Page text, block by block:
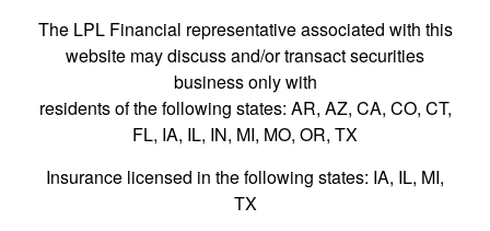
The LPL Financial representative associated with this
website may discuss and/or transact securities
business only with
residents of the following states: AR, AZ, CA, CO, CT,
FL, IA, IL, IN, MI, MO, OR, TX
Insurance licensed in the following states: IA, IL, MI,
TX